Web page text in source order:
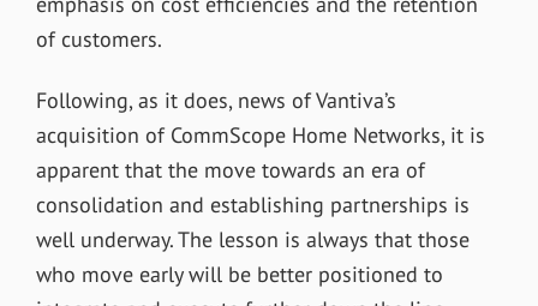
of customers.
Following, as it does, news of Vantiva’s
acquisition of CommScope Home Networks, it is
apparent that the move towards an era of
consolidation and establishing partnerships is
well underway. The lesson is always that those
who move early will be better positioned to